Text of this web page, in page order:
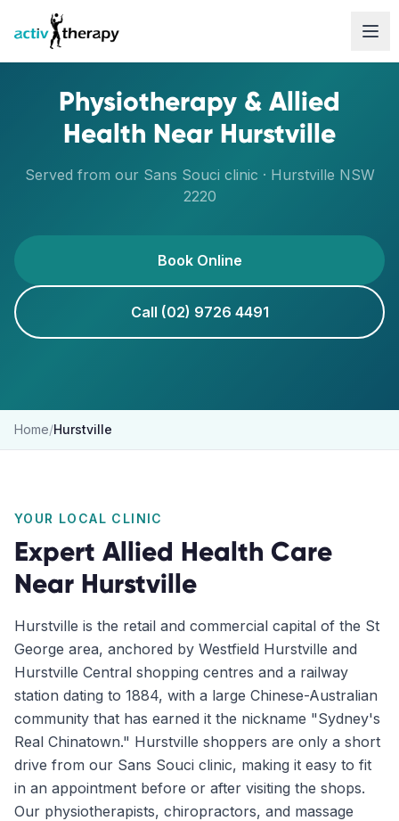
Skip to content
Physiotherapy & Allied
Health Near Hurstville
Served from our Sans Souci clinic · Hurstville NSW
2220
Book Online
Call (02) 9726 4491
Home/Hurstville
YOUR LOCAL CLINIC
Expert Allied Health Care
Near Hurstville
Hurstville is the retail and commercial capital of the St
George area, anchored by Westfield Hurstville and
Hurstville Central shopping centres and a railway
station dating to 1884, with a large Chinese-Australian
community that has earned it the nickname "Sydney's
Real Chinatown." Hurstville shoppers are only a short
drive from our Sans Souci clinic, making it easy to fit
in an appointment before or after visiting the shops.
Our physiotherapists, chiropractors, and massage